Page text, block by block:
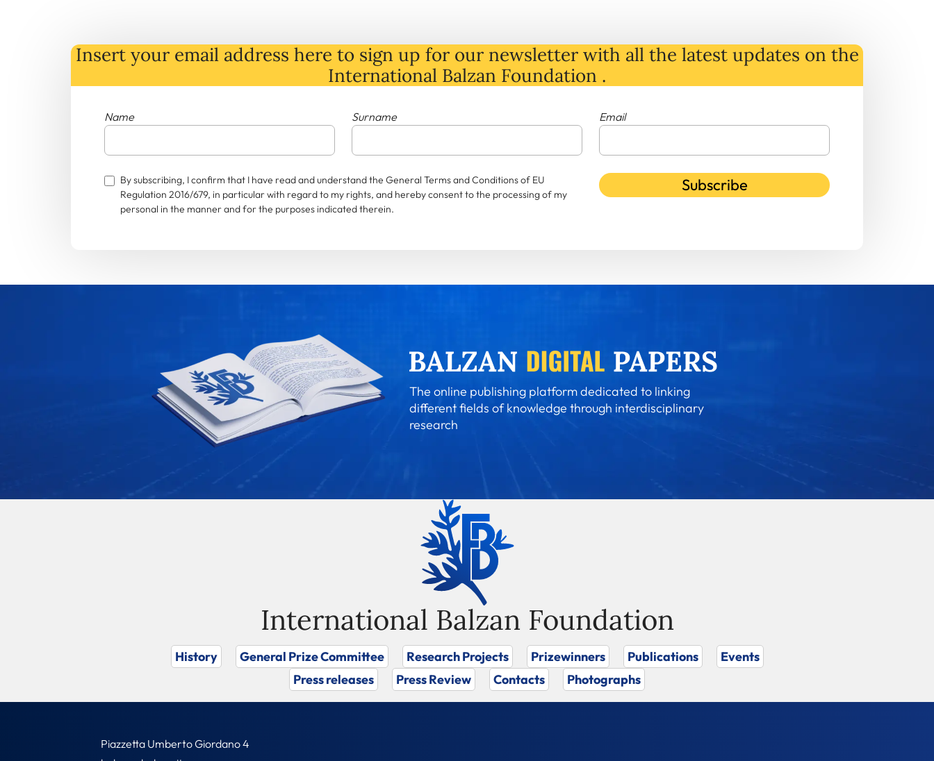
Insert your email address here to sign up for our newsletter with all the latest updates on the
International Balzan Foundation .
Name Surname Email
By subscribing, I confirm that I have read and understand the General Terms and Conditions of EU
Regulation 2016/679, in particular with regard to my rights, and hereby consent to the processing of my
personal in the manner and for the purposes indicated therein.
Subscribe
The online publishing platform dedicated to linking
different fields of knowledge through interdisciplinary
research
International Balzan Foundation
History General Prize Committee Research Projects Prizewinners Publications
Events
Press releases
Press Review Contacts Photographs
Piazzetta Umberto Giordano 4